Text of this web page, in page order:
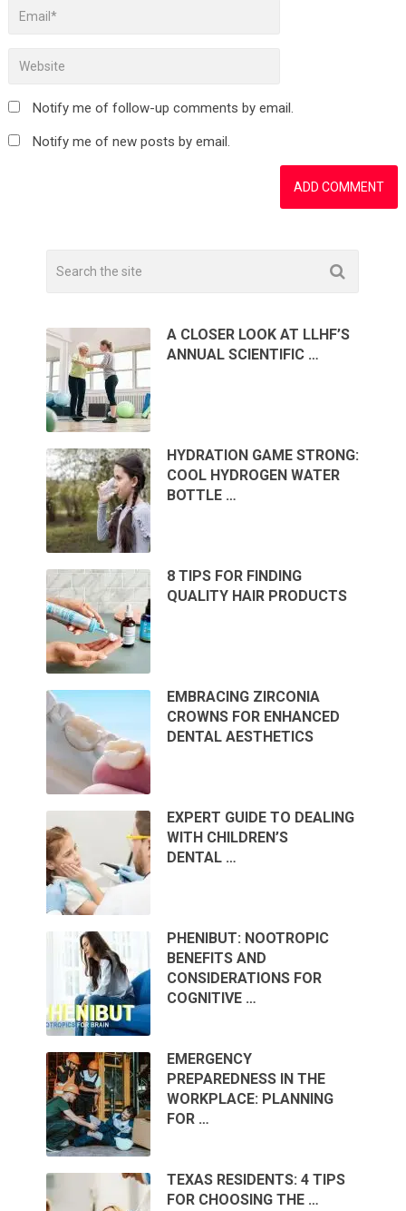
Notify me of follow-up comments by email.
Notify me of new posts by email.
A CLOSER LOOK AT LLHF’S
ANNUAL SCIENTIFIC …
HYDRATION GAME STRONG:
COOL HYDROGEN WATER
BOTTLE …
8 TIPS FOR FINDING
QUALITY HAIR PRODUCTS
EMBRACING ZIRCONIA
CROWNS FOR ENHANCED
DENTAL AESTHETICS
EXPERT GUIDE TO DEALING
WITH CHILDREN’S
DENTAL …
PHENIBUT: NOOTROPIC
BENEFITS AND
CONSIDERATIONS FOR
COGNITIVE …
EMERGENCY
PREPAREDNESS IN THE
WORKPLACE: PLANNING
FOR …
TEXAS RESIDENTS: 4 TIPS
FOR CHOOSING THE …